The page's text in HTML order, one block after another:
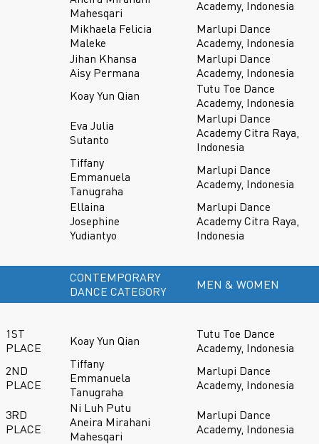
Mahesqari
Academy, Indonesia
Mikhaela Felicia
Maleke
Marlupi Dance
Academy, Indonesia
Jihan Khansa
Aisy Permana
Marlupi Dance
Academy, Indonesia
Koay Yun Qian
Tutu Toe Dance
Academy, Indonesia
Eva Julia
Sutanto
Marlupi Dance
Academy Citra Raya,
Indonesia
Tiffany
Emmanuela
Tanugraha
Marlupi Dance
Academy, Indonesia
Ellaina
Josephine
Yudiantyo
Marlupi Dance
Academy Citra Raya,
Indonesia
CONTEMPORARY
DANCE CATEGORY
MEN & WOMEN
1ST
PLACE
Koay Yun Qian
Tutu Toe Dance
Academy, Indonesia
2ND
PLACE
Tiffany
Emmanuela
Tanugraha
Marlupi Dance
Academy, Indonesia
3RD
PLACE
Ni Luh Putu
Aneira Mirahani
Mahesqari
Marlupi Dance
Academy, Indonesia